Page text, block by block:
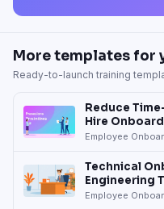
More templates for
Ready-to-launch training
Reduce
Hire
Employee
Technical
Engineering
Employee